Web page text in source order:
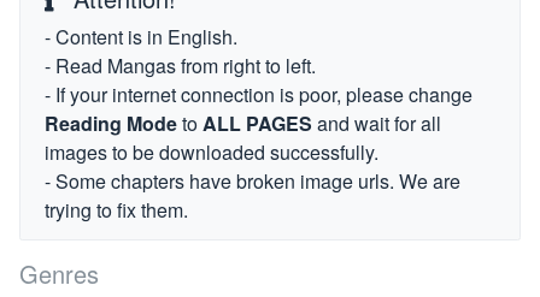
- Content is in English.
- Read Mangas from right to left.
- If your internet connection is poor, please change
Reading ModetoALL PAGES and wait for all
images to be downloaded successfully.
- Some chapters have broken image urls. We are
trying to fix them.
Genres